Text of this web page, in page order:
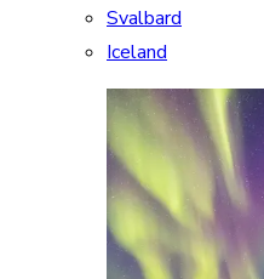
Svalbard
Iceland